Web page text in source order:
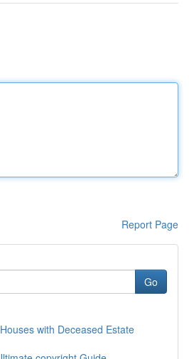
Report Page
Go
with Deceased Estate